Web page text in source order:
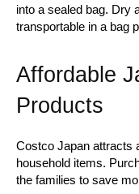
into a sealed bag. Dry
transportable in a bag
Affordable
Products
Costco Japan attracts
household items.
the families to save